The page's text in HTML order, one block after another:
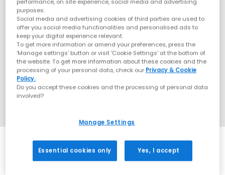
SALE
purposes.
Social media and advertising cookies of third parties are used to
offer you social media functionalities and personalised ads to
keep your digital experience relevant.
To get more information or amend your preferences, press the
‘Manage settings’ button or visit 'Cookie Settings' at the bottom of
the website. To get more information about these cookies and the
processing of your personal data, check our Privacy & Cookie
Policy.
Do you accept these cookies and the processing of personal data
involved?
Manage Settings
Essential cookies only Yes, I accept